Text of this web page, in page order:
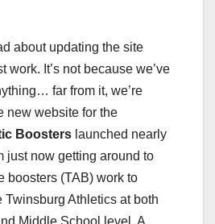
about updating the site
work. It’s not because we’ve
far from it, we’re
new website for the
Boosters launched nearly
just now getting around to
boosters (TAB) work to
Twinsburg Athletics at both
Middle School level. A